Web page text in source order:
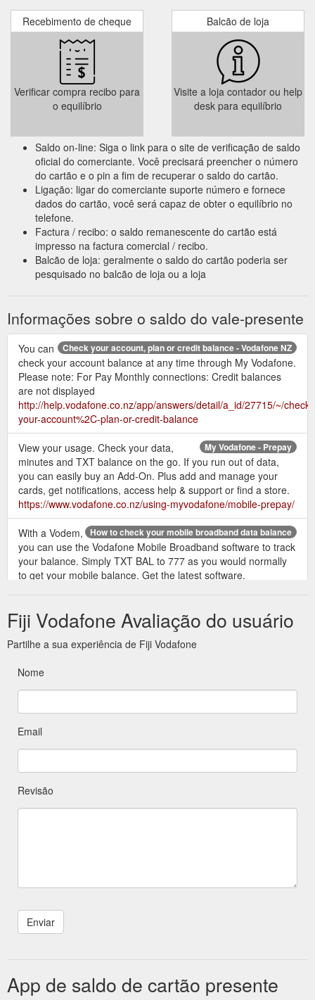
Recebimento de cheque
Verificar compra recibo para
o equilíbrio
Balcão de loja
Visite a loja contador ou help
desk para equilíbrio
Saldo on-line: Siga o link para o site de verificação de saldo
oficial do comerciante. Você precisará preencher o número
do cartão e o pin a fim de recuperar o saldo do cartão.
Ligação: ligar do comerciante suporte número e fornece
dados do cartão, você será capaz de obter o equilíbrio no
telefone.
Factura / recibo: o saldo remanescente do cartão está
impresso na factura comercial / recibo.
Balcão de loja: geralmente o saldo do cartão poderia ser
pesquisado no balcão de loja ou a loja
Informações sobre o saldo do vale-presente
Check your account, plan or credit balance - Vodafone NZ
You can
check your account balance at any time through My Vodafone.
Please note: For Pay Monthly connections: Credit balances
are not displayed
http://help.vodafone.co.nz/app/answers/detail/a_id/27715/~/check-
your-account%2C-plan-or-credit-balance
My Vodafone - Prepay
View your usage. Check your data,
minutes and TXT balance on the go. If you run out of data,
you can easily buy an Add-On. Plus add and manage your
cards, get notifications, access help & support or find a store.
https://www.vodafone.co.nz/using-myvodafone/mobile-prepay/
How to check your mobile broadband data balance
With a Vodem,
you can use the Vodafone Mobile Broadband software to track
your balance. Simply TXT BAL to 777 as you would normally
to get your mobile balance. Get the latest software.
Fiji Vodafone Avaliação do usuário
Partilhe a sua experiência de Fiji Vodafone
Nome
Email
Revisão
App de saldo de cartão presente